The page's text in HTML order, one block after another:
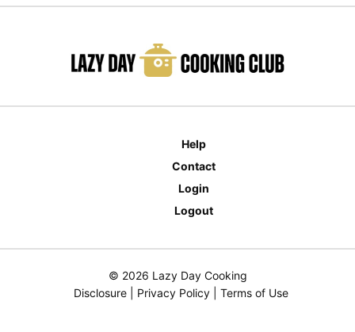
Help
Contact
Login
Logout
© 2026 Lazy Day Cooking
Disclosure| Privacy Policy| Terms of Use